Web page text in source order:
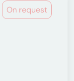
On request